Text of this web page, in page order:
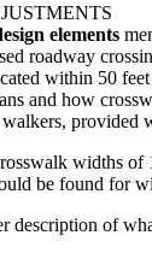
elements
roadway
within 50
and how
provided
widths
be found for
of